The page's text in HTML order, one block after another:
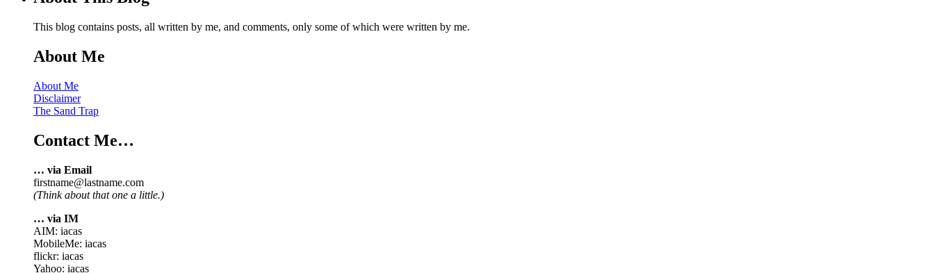
This blog contains posts, all written by me, and comments, only some of which were written by me.
About Me
About Me
Disclaimer
The Sand Trap
Contact Me…
… via Email
firstname@lastname.com
(Think about that one a little.)
… via IM
AIM: iacas
MobileMe: iacas
flickr: iacas
Yahoo: iacas